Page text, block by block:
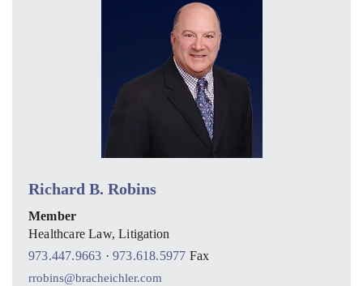
Richard B. Robins
Member
Healthcare Law, Litigation
973.447.9663 · 973.618.5977 Fax
rrobins@bracheichler.com